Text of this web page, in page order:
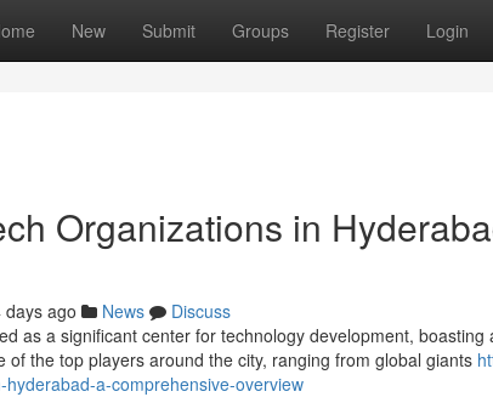
New Submit Groups Register Login
Organizations in
days ago News
Discuss
as a significant center for technology development,
of the top players around the city, ranging from global giants
a-comprehensive-overview